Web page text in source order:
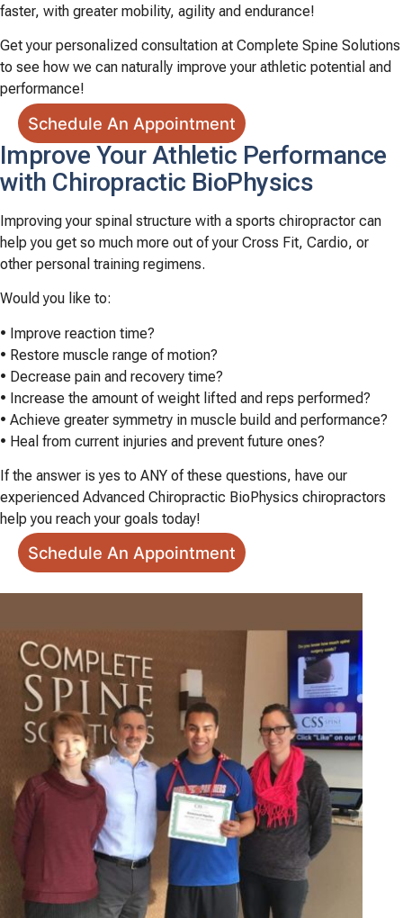
faster, with greater mobility, agility and endurance!
Get your personalized consultation at Complete Spine Solutions
to see how we can naturally improve your athletic potential and
performance!
Schedule An Appointment
Improve Your Athletic Performance
with Chiropractic BioPhysics
Improving your spinal structure with a sports chiropractor can
help you get so much more out of your Cross Fit, Cardio, or
other personal training regimens.
Would you like to:
• Improve reaction time?
• Restore muscle range of motion?
• Decrease pain and recovery time?
• Increase the amount of weight lifted and reps performed?
• Achieve greater symmetry in muscle build and performance?
• Heal from current injuries and prevent future ones?
If the answer is yes to ANY of these questions, have our
experienced Advanced Chiropractic BioPhysics chiropractors
help you reach your goals today!
Schedule An Appointment